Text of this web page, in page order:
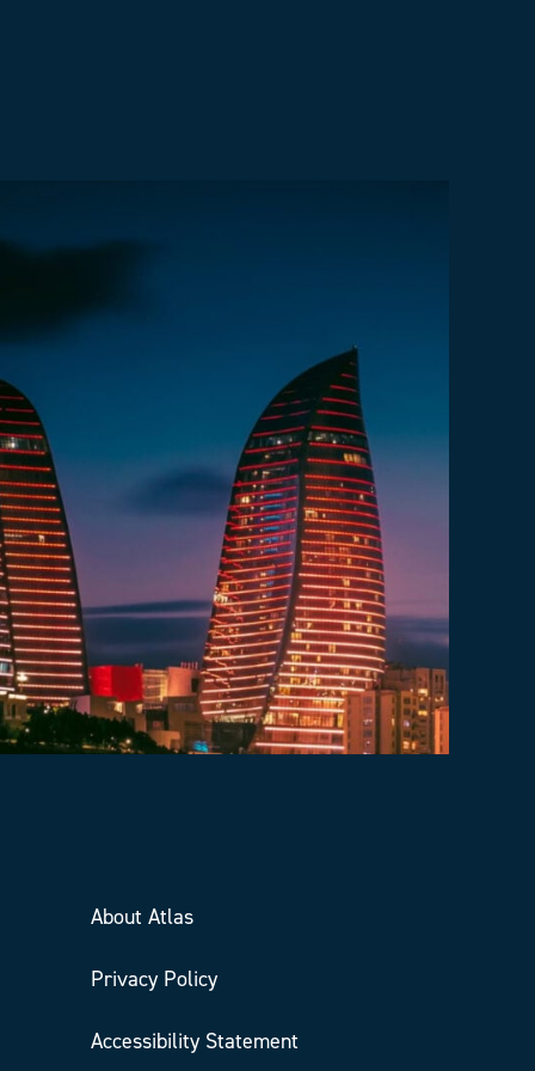
About Atlas
Privacy Policy
Accessibility Statement